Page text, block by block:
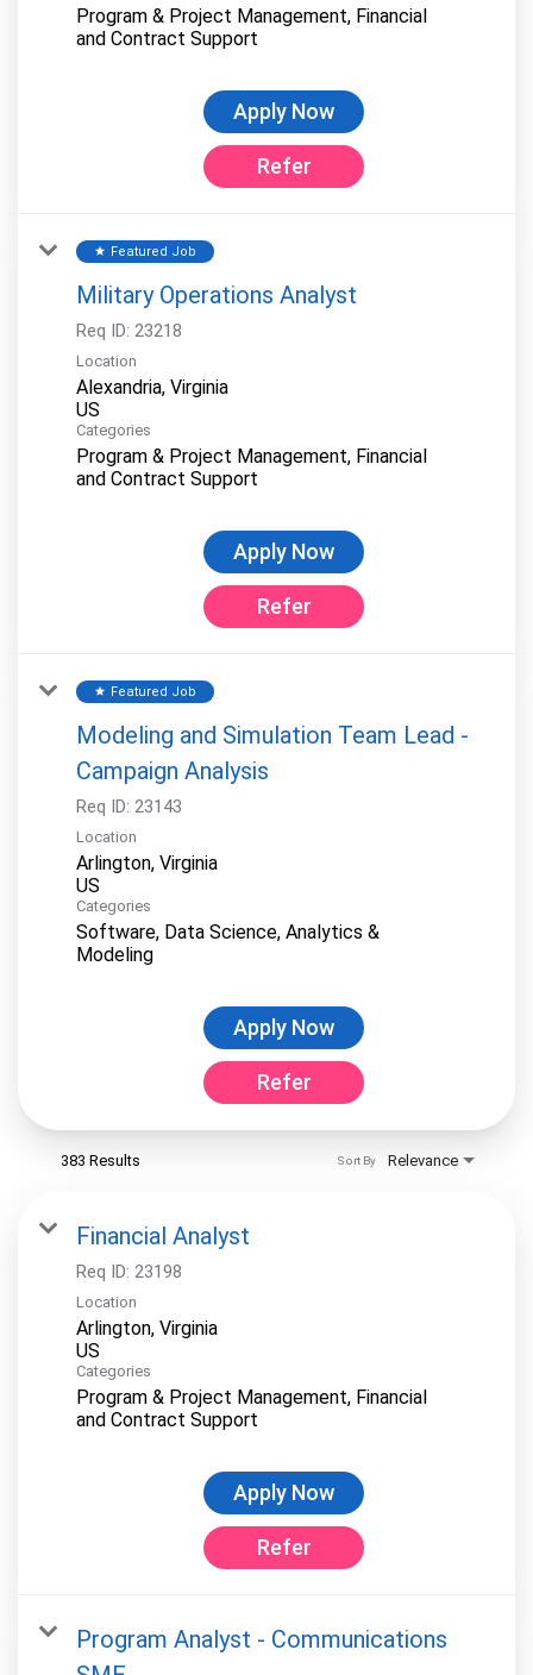
Program & Project Management, Financial
and Contract Support
Apply Now
Refer
star Featured Job
Military Operations Analyst
Req ID: 23218
Location
Alexandria, Virginia
Categories
Program & Project Management, Financial
and Contract Support
Apply Now
Refer
star Featured Job
Modeling and Simulation Team Lead -
Campaign Analysis
Req ID: 23143
Location
Arlington, Virginia
Categories
Software, Data Science, Analytics &
Modeling
Apply Now
Refer
383 Results Relevance
Sort By
Financial Analyst
Req ID: 23198
Location
Arlington, Virginia
Categories
Program & Project Management, Financial
and Contract Support
Apply Now
Refer
Program Analyst - Communications